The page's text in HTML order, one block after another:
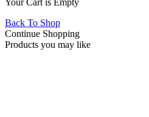
Your Cart is Empty
Back To Shop
Continue Shopping
Products you may like